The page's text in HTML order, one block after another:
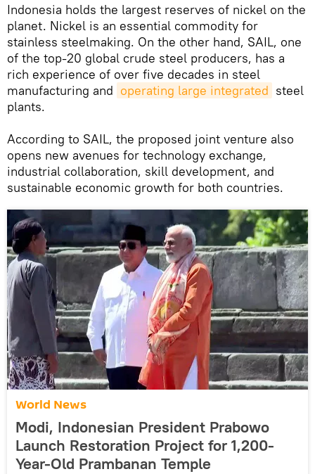
Indonesia holds the largest reserves of nickel on the
planet. Nickel is an essential commodity for
stainless steelmaking. On the other hand, SAIL, one
of the top-20 global crude steel producers, has a
rich experience of over five decades in steel
manufacturing and operating large integrated steel
plants.
According to SAIL, the proposed joint venture also
opens new avenues for technology exchange,
industrial collaboration, skill development, and
sustainable economic growth for both countries.
World News
Modi, Indonesian President Prabowo
Launch Restoration Project for 1,200-
Year-Old Prambanan Temple